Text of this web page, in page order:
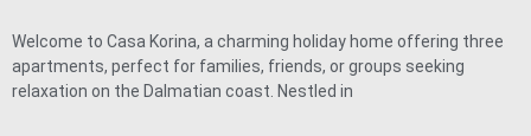
Welcome to Casa Korina, a charming holiday home offering three
apartments, perfect for families, friends, or groups seeking
relaxation on the Dalmatian coast. Nestled in